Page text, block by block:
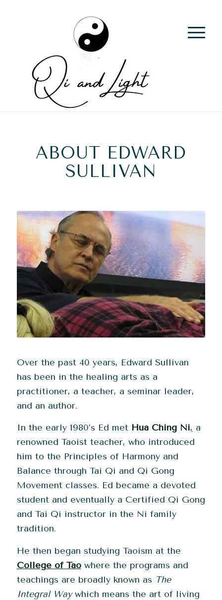
ABOUT EDWARD
SULLIVAN
Over the past 40 years, Edward Sullivan
has been in the healing arts as a
practitioner, a teacher, a seminar leader,
and an author.
In the early 1980’s Ed met Hua Ching Ni, a
renowned Taoist teacher, who introduced
him to the Principles of Harmony and
Balance through Tai Qi and Qi Gong
Movement classes. Ed became a devoted
student and eventually a Certified Qi Gong
and Tai Qi instructor in the Ni family
tradition.
He then began studying Taoism at the
College of Taowhere the programs and
teachings are broadly known as The
Integral Waywhich means the art of living